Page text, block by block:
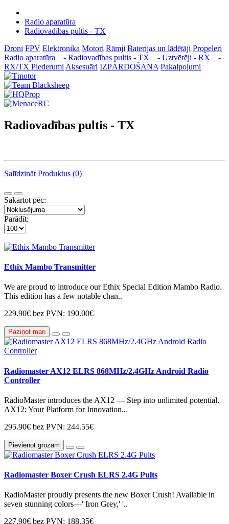
Radio aparatūra
Radiovadības pultis - TX
Droni FPV Elektronika Motori Rāmji Baterijas un lādētāji Propeleri
Radio aparatūra
- Radiovadības pultis - TX - Uztvērēji - RX
-
RX/TX Piederumi Aksesuāri IZPĀRDOŠANA Pakalpojumi
Radiovadības pultis - TX
Salīdzināt Produktus (0)
Sakārtot pēc:
Parādīt:
Ethix Mambo Transmitter
We are proud to introduce our Ethix Special Edition Mambo Radio.
This edition has a few notable chan..
229.90€ bez PVN: 190.00€
Paziņot man
Radiomaster AX12 ELRS 868MHz/2.4GHz Android Radio
Controller
RadioMaster introduces the AX12 — Step into unlimited potential.
AX12: Your Platform for Innovation...
295.90€ bez PVN: 244.55€
Pievienot grozam
Radiomaster Boxer Crush ELRS 2.4G Pults
RadioMaster proudly presents the new Boxer Crush! Available in
seven stunning colors—' Iron Grey,' '..
227.90€ bez PVN: 188.35€